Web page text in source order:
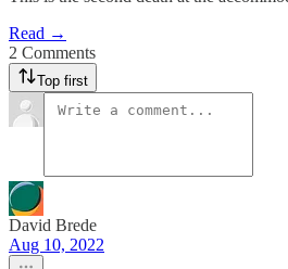
Read →
2 Comments
Top first
David Brede
Aug 10, 2022